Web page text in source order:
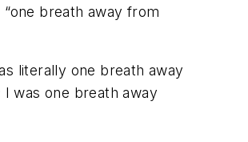
breath away from
literally one breath away
was one breath away